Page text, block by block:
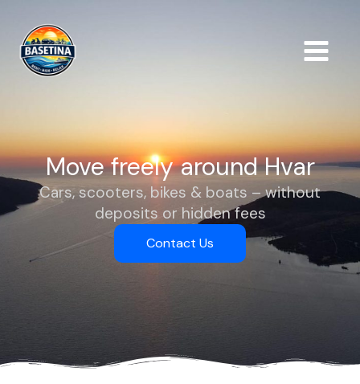
content
Move freely around Hvar
Cars, scooters, bikes & boats – without
deposits or hidden fees
Contact Us